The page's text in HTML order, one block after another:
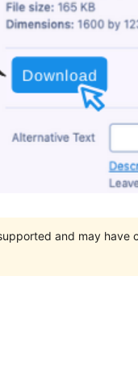
and may have